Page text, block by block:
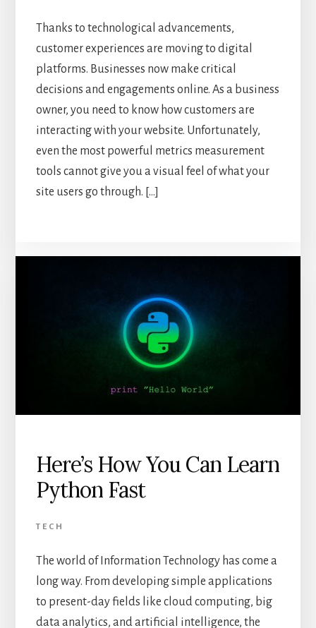
Thanks to technological advancements,
customer experiences are moving to digital
platforms. Businesses now make critical
decisions and engagements online. As a business
owner, you need to know how customers are
interacting with your website. Unfortunately,
even the most powerful metrics measurement
tools cannot give you a visual feel of what your
site users go through. […]
Here’s How You Can Learn
Python Fast
TECH
The world of Information Technology has come a
long way. From developing simple applications
to present-day fields like cloud computing, big
data analytics, and artificial intelligence, the